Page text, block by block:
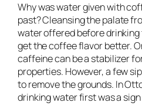
Why was water given with
past? Cleansing the palate
water offered before
get the coffee flavor better.
caffeine can be a stabilizer
properties. However, a few
to remove the grounds. In
drinking water first was a